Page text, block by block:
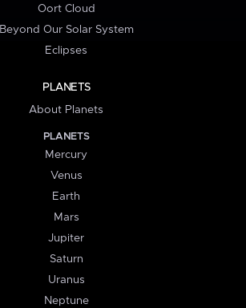
Oort Cloud
Beyond Our Solar System
Eclipses
PLANETS
About Planets
PLANETS
Mercury
Venus
Earth
Mars
Jupiter
Saturn
Uranus
Neptune